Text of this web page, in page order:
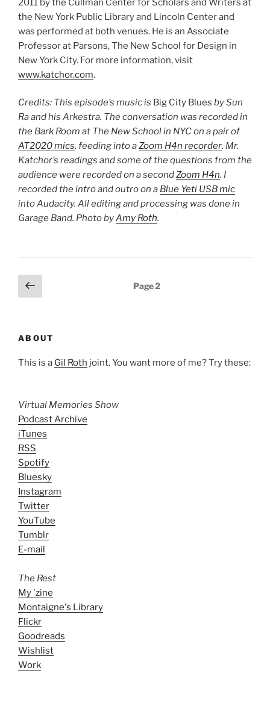
2011 by the Cullman Center for Scholars and Writers at
the New York Public Library and Lincoln Center and
was performed at both venues. He is an Associate
Professor at Parsons, The New School for Design in
New York City. For more information, visit
www.katchor.com.
Credits: This episode’s music is Big City Blues by Sun
Ra and his Arkestra. The conversation was recorded in
the Bark Room at The New School in NYC on a pair of
AT2020 mics, feeding into aZoom H4n recorder. Mr.
Katchor’s readings and some of the questions from the
audience were recorded on a secondZoom H4n. I
recorded the intro and outro on a Blue Yeti USB mic
into Audacity. All editing and processing was done in
Garage Band. Photo byAmy Roth.
Posts
pagination
Previous
page
Page2
ABOUT
This is a Gil Roth joint. You want more of me? Try these:
Virtual Memories Show
Podcast Archive
iTunes
RSS
Spotify
Bluesky
Instagram
Twitter
YouTube
Tumblr
E-mail
The Rest
My 'zine
Montaigne's Library
Flickr
Goodreads
Wishlist
Work